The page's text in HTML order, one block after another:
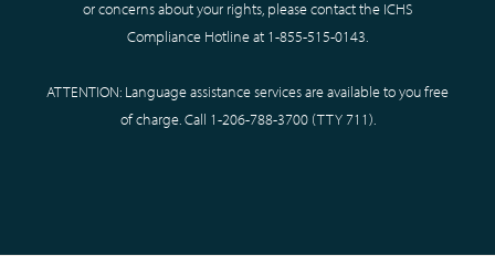
or concerns about your rights, please contact the ICHS
Compliance Hotline at 1-855-515-0143.
ATTENTION: Language assistance services are available to you free
of charge. Call 1-206-788-3700(TTY711).